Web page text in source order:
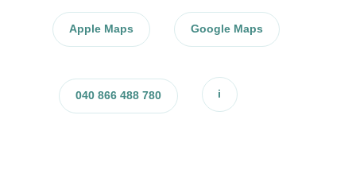
Apple Maps Google Maps
040 866 488 780 i